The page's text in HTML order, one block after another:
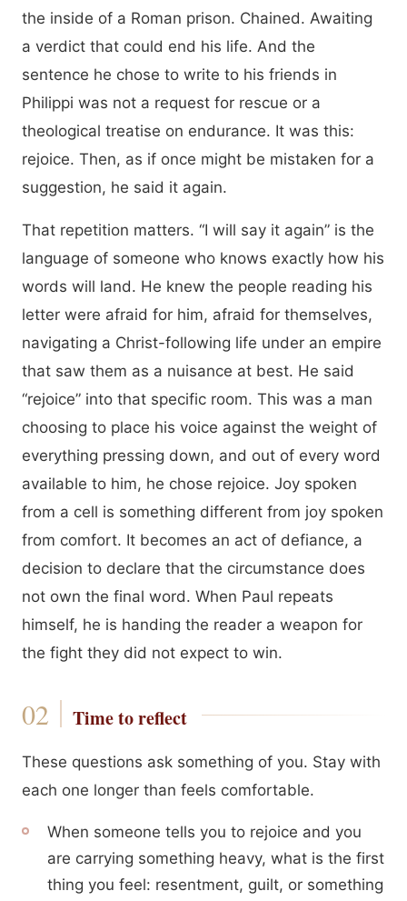
the inside of a Roman prison. Chained. Awaiting
a verdict that could end his life. And the
sentence he chose to write to his friends in
Philippi was not a request for rescue or a
theological treatise on endurance. It was this:
rejoice. Then, as if once might be mistaken for a
suggestion, he said it again.
That repetition matters. “I will say it again” is the
language of someone who knows exactly how his
words will land. He knew the people reading his
letter were afraid for him, afraid for themselves,
navigating a Christ-following life under an empire
that saw them as a nuisance at best. He said
“rejoice” into that specific room. This was a man
choosing to place his voice against the weight of
everything pressing down, and out of every word
available to him, he chose rejoice. Joy spoken
from a cell is something different from joy spoken
from comfort. It becomes an act of defiance, a
decision to declare that the circumstance does
not own the final word. When Paul repeats
himself, he is handing the reader a weapon for
the fight they did not expect to win.
Time to reflect
These questions ask something of you. Stay with
each one longer than feels comfortable.
When someone tells you to rejoice and you
are carrying something heavy, what is the first
thing you feel: resentment, guilt, or something